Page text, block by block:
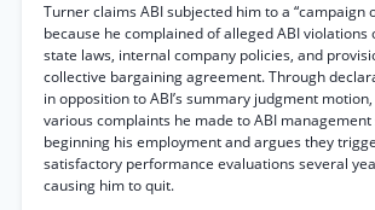
Turner claims ABI subjected him to a “campaign
because he complained of alleged ABI violations
state laws, internal company policies, and
collective bargaining agreement. Through
in opposition to ABI’s summary judgment
various complaints he made to ABI
beginning his employment and argues they
satisfactory performance evaluations several
causing him to quit.